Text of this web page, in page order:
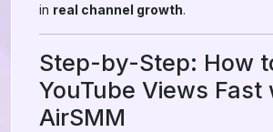
in real channel growth.
Step-by-Step: How
YouTube Views Fast
AirSMM